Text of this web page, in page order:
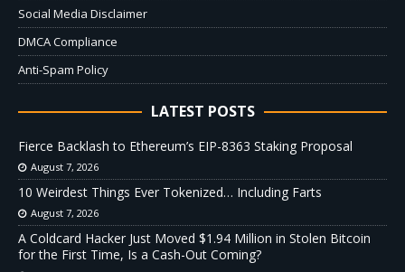
Social Media Disclaimer
DMCA Compliance
Anti-Spam Policy
LATEST POSTS
Fierce Backlash to Ethereum’s EIP-8363 Staking Proposal
August 7, 2026
10 Weirdest Things Ever Tokenized… Including Farts
August 7, 2026
A Coldcard Hacker Just Moved $1.94 Million in Stolen Bitcoin
for the First Time, Is a Cash-Out Coming?